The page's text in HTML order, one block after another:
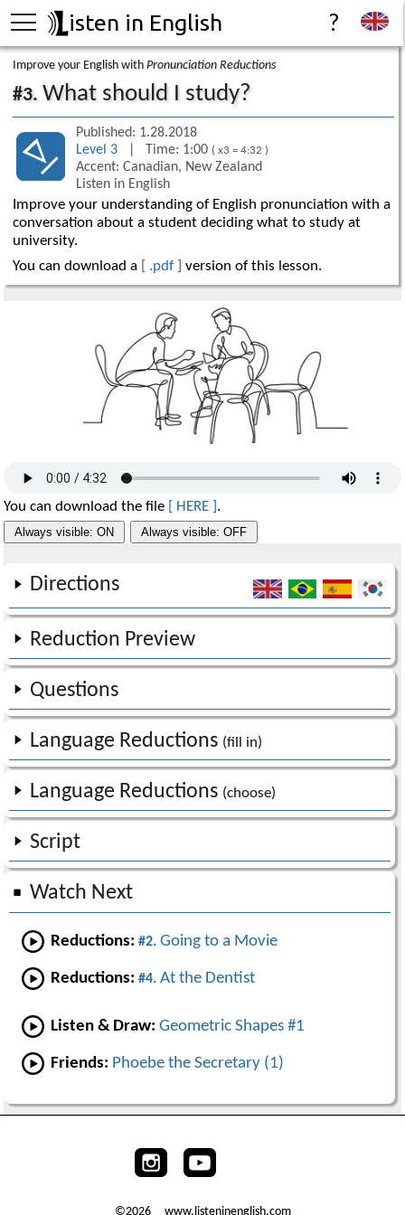
isten in English ?
Improve your English withPronunciation Reductions
#3. What should I study?
Published: 1.28.2018
Level 3
| Time: 1:00 ( x3 = 4:32 )
Accent: Canadian, New Zealand
Listen in English
Improve your understanding of English pronunciation with a
conversation about a student deciding what to study at
university.
You can download a [ .pdf ] version of this lesson.
You can download the file [ HERE ] .
Always visible: ON Always visible: OFF
Directions
Reduction Preview
Questions
Language Reductions (fill in)
Language Reductions (choose)
Script
Watch Next
Reductions: #2. Going to a Movie
Reductions: #4. At the Dentist
Listen & Draw: Geometric Shapes #1
Friends: Phoebe the Secretary (1)
©2026 www.listeninenglish.com